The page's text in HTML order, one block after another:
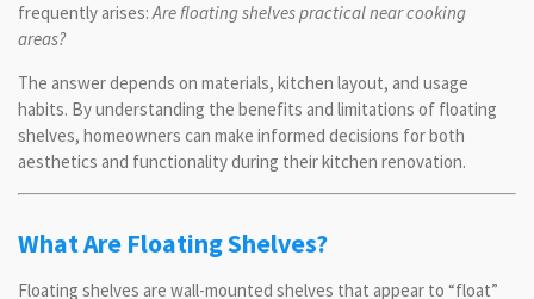
frequently arises:Are floating shelves practical near cooking
areas?
The answer depends on materials, kitchen layout, and usage
habits. By understanding the benefits and limitations of floating
shelves, homeowners can make informed decisions for both
aesthetics and functionality during their kitchen renovation.
What Are Floating Shelves?
Floating shelves are wall-mounted shelves that appear to “float”